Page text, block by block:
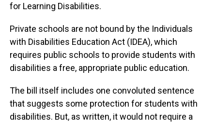
for Learning Disabilities.
Private schools are not bound by the Individuals
with Disabilities Education Act (IDEA), which
requires public schools to provide students with
disabilities a free, appropriate public education.
The bill itself includes one convoluted sentence
that suggests some protection for students with
disabilities. But, as written, it would not require a